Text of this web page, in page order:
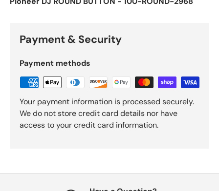
Payment & Security
Payment methods
Your payment information is processed securely.
We do not store credit card details nor have
access to your credit card information.